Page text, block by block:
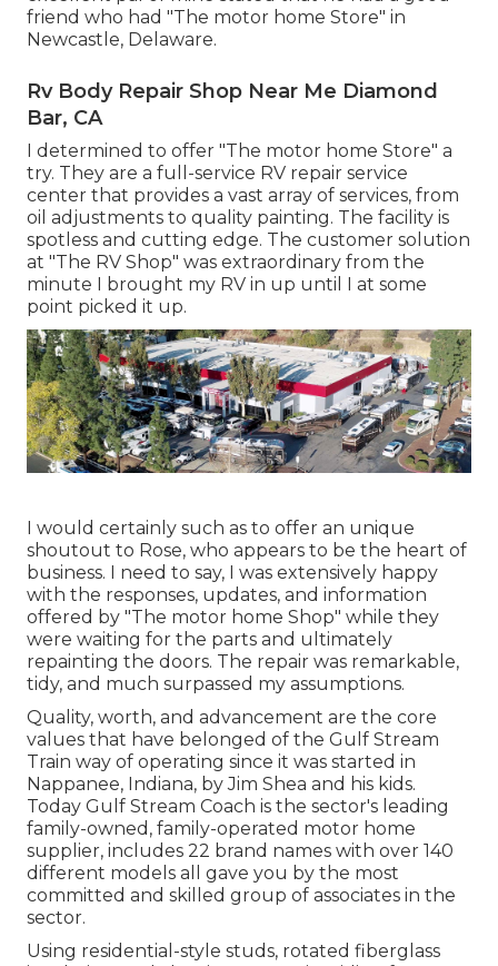
friend who had "The motor home Store" in
Newcastle, Delaware.
Rv Body Repair Shop Near Me Diamond
Bar, CA
I determined to offer "The motor home Store" a
try. They are a full-service RV repair service
center that provides a vast array of services, from
oil adjustments to quality painting. The facility is
spotless and cutting edge. The customer solution
at "The RV Shop" was extraordinary from the
minute I brought my RV in up until I at some
point picked it up.
I would certainly such as to offer an unique
shoutout to Rose, who appears to be the heart of
business. I need to say, I was extensively happy
with the responses, updates, and information
offered by "The motor home Shop" while they
were waiting for the parts and ultimately
repainting the doors. The repair was remarkable,
tidy, and much surpassed my assumptions.
Quality, worth, and advancement are the core
values that have belonged of the Gulf Stream
Train way of operating since it was started in
Nappanee, Indiana, by Jim Shea and his kids.
Today Gulf Stream Coach is the sector's leading
family-owned, family-operated motor home
supplier, includes 22 brand names with over 140
different models all gave you by the most
committed and skilled group of associates in the
sector.
Using residential-style studs, rotated fiberglass